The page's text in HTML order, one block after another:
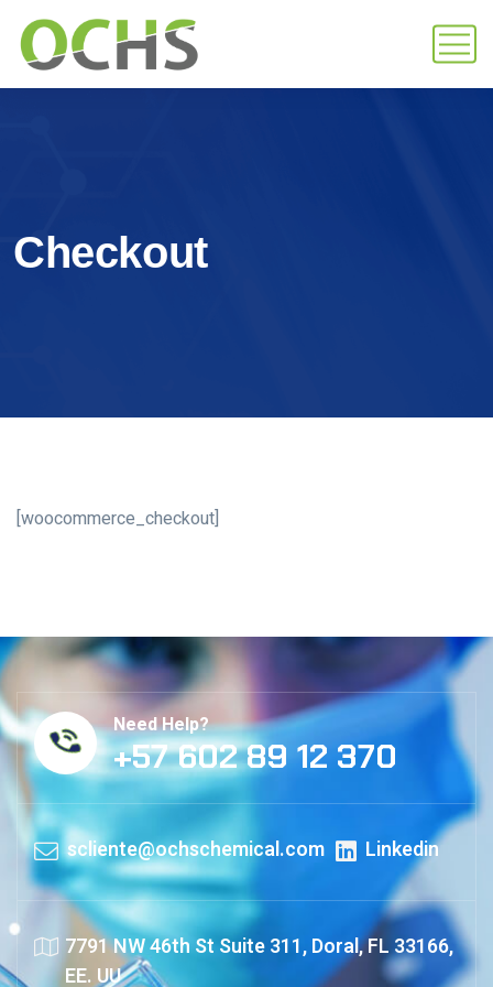
Checkout
[woocommerce_checkout]
Need Help?
+57 602 89 12 370
scliente@ochschemical.com Linkedin
7791 NW 46th St Suite 311, Doral, FL 33166,
EE. UU